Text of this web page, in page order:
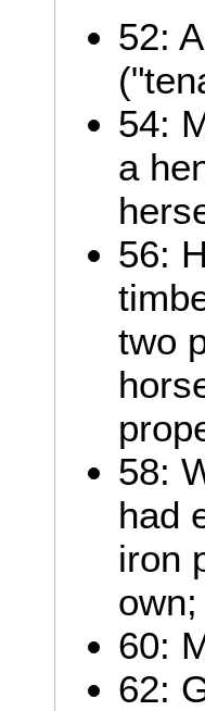
52:
54:
a
56:
two
58:
had
iron
own;
60:
62: